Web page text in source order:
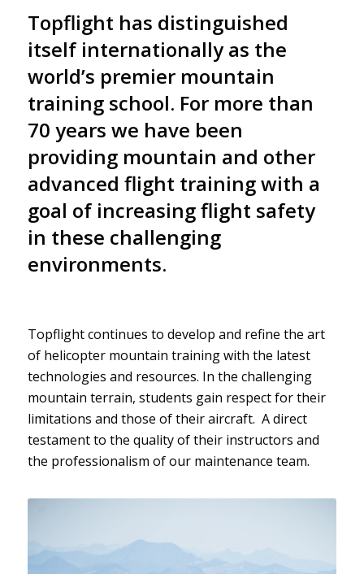
Topflight has distinguished
itself internationally as the
world’s premier mountain
training school. For more than
70 years we have been
providing mountain and other
advanced flight training with a
goal of increasing flight safety
in these challenging
environments.
Topflight continues to develop and refine the art
of helicopter mountain training with the latest
technologies and resources. In the challenging
mountain terrain, students gain respect for their
limitations and those of their aircraft. A direct
testament to the quality of their instructors and
the professionalism of our maintenance team.